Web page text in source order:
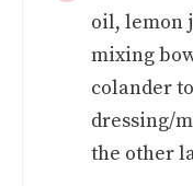
oil, lemon
mixing
colander
dressing/
the other